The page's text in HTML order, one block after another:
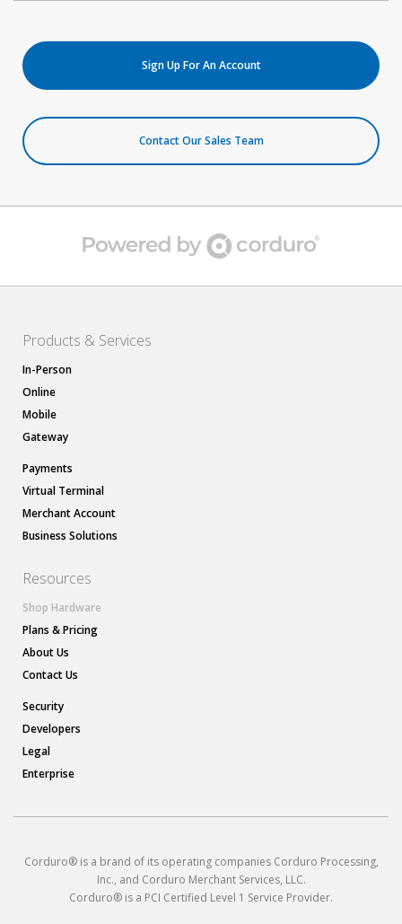
Sign Up For An Account
Contact Our Sales Team
Products & Services
In-Person
Online
Mobile
Gateway
Payments
Virtual Terminal
Merchant Account
Business Solutions
Resources
Shop Hardware
Plans & Pricing
About Us
Contact Us
Security
Developers
Legal
Enterprise
Corduro® is a brand of its operating companies Corduro Processing,
Inc., and Corduro Merchant Services, LLC.
Corduro® is a PCI Certified Level 1 Service Provider.